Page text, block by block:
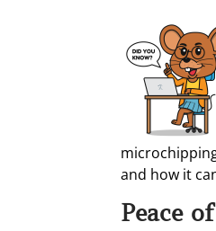
and how it
Peace